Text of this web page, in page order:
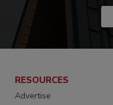
RESOURCES
Advertise